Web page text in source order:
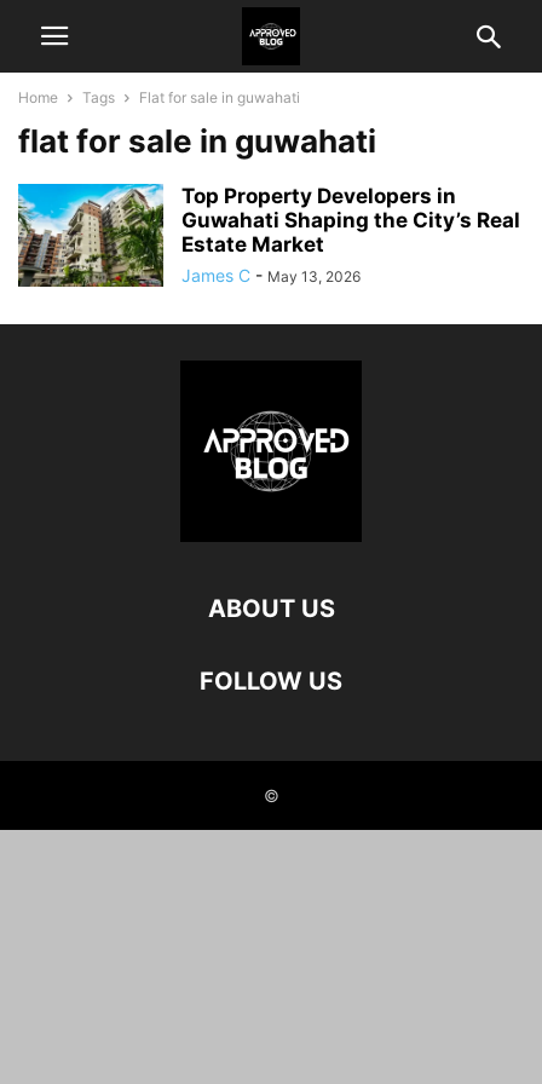
Home Tags Flat for sale in guwahati
flat for sale in guwahati
Top Property Developers in
Guwahati Shaping the City’s Real
Estate Market
James C - May 13, 2026
ABOUT US
FOLLOW US
©